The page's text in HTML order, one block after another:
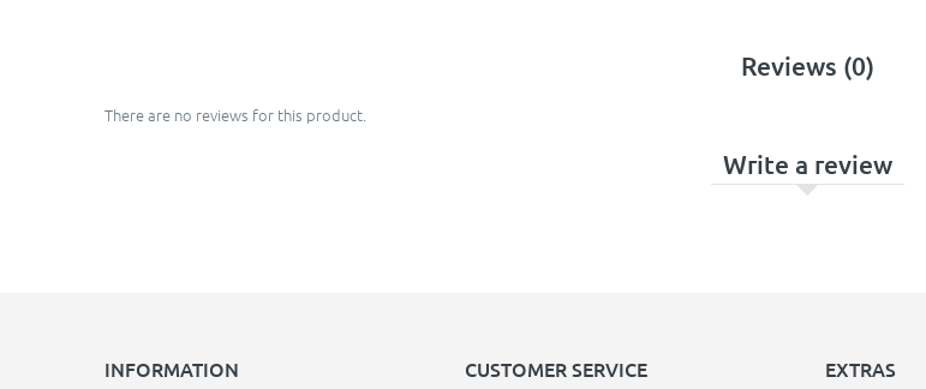
Reviews (0)
There are no reviews for this product.
Write a review
INFORMATION CUSTOMER SERVICE EXTRAS